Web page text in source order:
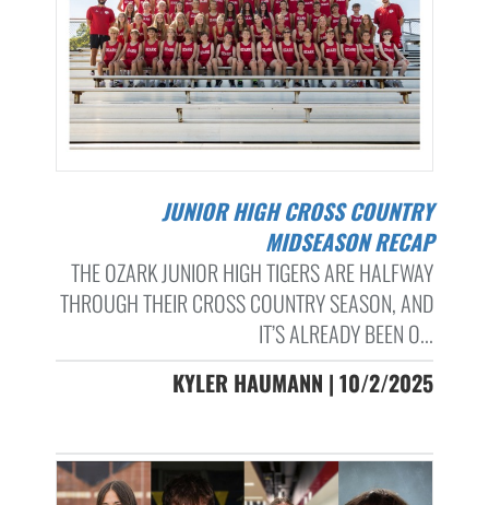
JUNIOR HIGH CROSS COUNTRY
MIDSEASON RECAP
THE OZARK JUNIOR HIGH TIGERS ARE HALFWAY
THROUGH THEIR CROSS COUNTRY SEASON, AND
IT’S ALREADY BEEN O...
KYLER HAUMANN | 10/2/2025